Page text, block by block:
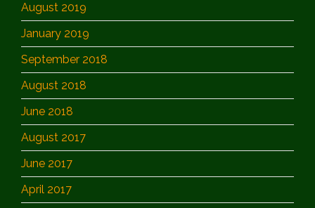
August 2019
January 2019
September 2018
August 2018
June 2018
August 2017
June 2017
April 2017